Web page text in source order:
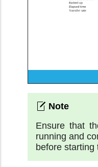
Ensure that
running and
before starting